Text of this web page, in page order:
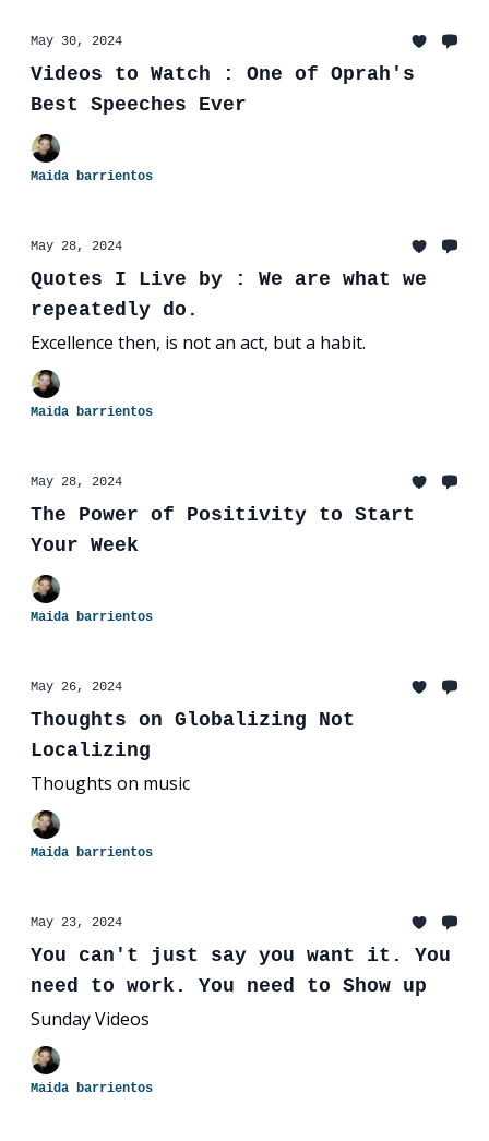
May 30, 2024
Videos to Watch : One of Oprah's
Best Speeches Ever
Maida barrientos
May 28, 2024
Quotes I Live by : We are what we
repeatedly do.
Excellence then, is not an act, but a habit.
Maida barrientos
May 28, 2024
The Power of Positivity to Start
Your Week
Maida barrientos
May 26, 2024
Thoughts on Globalizing Not
Localizing
Thoughts on music
Maida barrientos
May 23, 2024
You can't just say you want it. You
need to work. You need to Show up
Sunday Videos
Maida barrientos